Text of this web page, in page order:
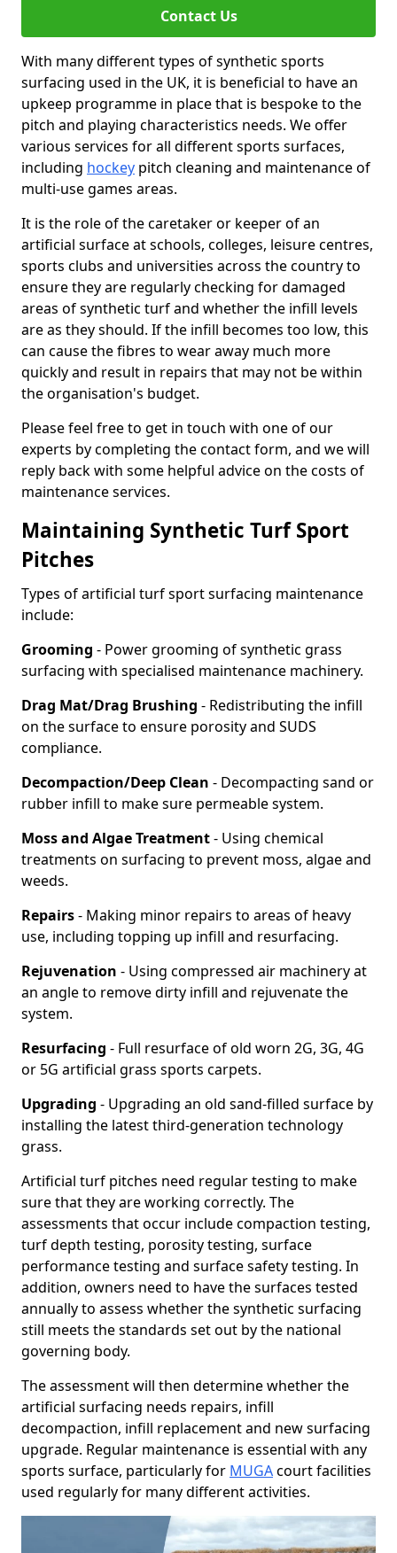
Contact Us
With many different types of synthetic sports
surfacing used in the UK, it is beneficial to have an
upkeep programme in place that is bespoke to the
pitch and playing characteristics needs. We offer
various services for all different sports surfaces,
including hockey pitch cleaning and maintenance of
multi-use games areas.
It is the role of the caretaker or keeper of an
artificial surface at schools, colleges, leisure centres,
sports clubs and universities across the country to
ensure they are regularly checking for damaged
areas of synthetic turf and whether the infill levels
are as they should. If the infill becomes too low, this
can cause the fibres to wear away much more
quickly and result in repairs that may not be within
the organisation's budget.
Please feel free to get in touch with one of our
experts by completing the contact form, and we will
reply back with some helpful advice on the costs of
maintenance services.
Maintaining Synthetic Turf Sport
Pitches
Types of artificial turf sport surfacing maintenance
include:
Grooming - Power grooming of synthetic grass
surfacing with specialised maintenance machinery.
Drag Mat/Drag Brushing - Redistributing the infill
on the surface to ensure porosity and SUDS
compliance.
Decompaction/Deep Clean - Decompacting sand or
rubber infill to make sure permeable system.
Moss and Algae Treatment- Using chemical
treatments on surfacing to prevent moss, algae and
weeds.
Repairs- Making minor repairs to areas of heavy
use, including topping up infill and resurfacing.
Rejuvenation - Using compressed air machinery at
an angle to remove dirty infill and rejuvenate the
system.
Resurfacing - Full resurface of old worn 2G, 3G, 4G
or 5G artificial grass sports carpets.
Upgrading - Upgrading an old sand-filled surface by
installing the latest third-generation technology
grass.
Artificial turf pitches need regular testing to make
sure that they are working correctly. The
assessments that occur include compaction testing,
turf depth testing, porosity testing, surface
performance testing and surface safety testing. In
addition, owners need to have the surfaces tested
annually to assess whether the synthetic surfacing
still meets the standards set out by the national
governing body.
The assessment will then determine whether the
artificial surfacing needs repairs, infill
decompaction, infill replacement and new surfacing
upgrade. Regular maintenance is essential with any
sports surface, particularly for MUGAcourt facilities
used regularly for many different activities.